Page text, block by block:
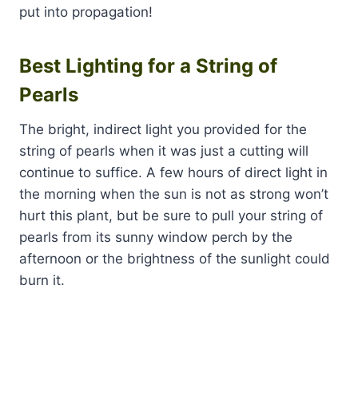
put into propagation!
Best Lighting for a String of
Pearls
The bright, indirect light you provided for the
string of pearls when it was just a cutting will
continue to suffice. A few hours of direct light in
the morning when the sun is not as strong won’t
hurt this plant, but be sure to pull your string of
pearls from its sunny window perch by the
afternoon or the brightness of the sunlight could
burn it.